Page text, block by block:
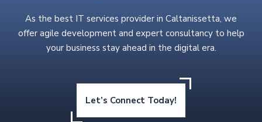
As the best IT services provider in Caltanissetta, we
offer agile development and expert consultancy to help
your business stay ahead in the digital era.
Let’s Connect Today!